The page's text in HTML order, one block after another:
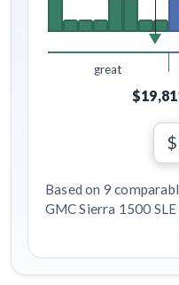
great
Based on 9
GMC Sierra 1500